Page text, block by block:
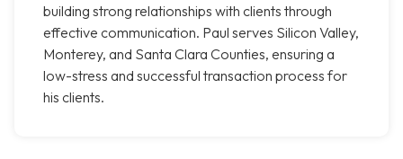
building strong relationships with clients through
effective communication. Paul serves Silicon Valley,
Monterey, and Santa Clara Counties, ensuring a
low-stress and successful transaction process for
his clients.